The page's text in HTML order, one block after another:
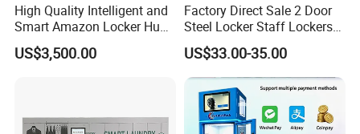
High Quality Intelligent and
Smart Amazon Locker Hubs
Parcel Delivery Locker
US$3,500.00
Factory Direct Sale 2 Door
Steel Locker Staff Lockers
for Gym /Employee/
Uniform Changing Room
Furniture
US$33.00-35.00